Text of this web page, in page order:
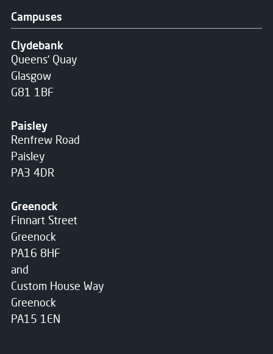
Campuses
Clydebank
Queens' Quay
Glasgow
G81 1BF
Paisley
Renfrew Road
Paisley
PA3 4DR
Greenock
Finnart Street
Greenock
PA16 8HF
and
Custom House Way
Greenock
PA15 1EN